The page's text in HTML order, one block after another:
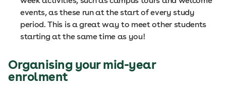
events, as these run at the start of every study
period. This is a great way to meet other students
starting at the same time as you!
Organising your mid-year
enrolment